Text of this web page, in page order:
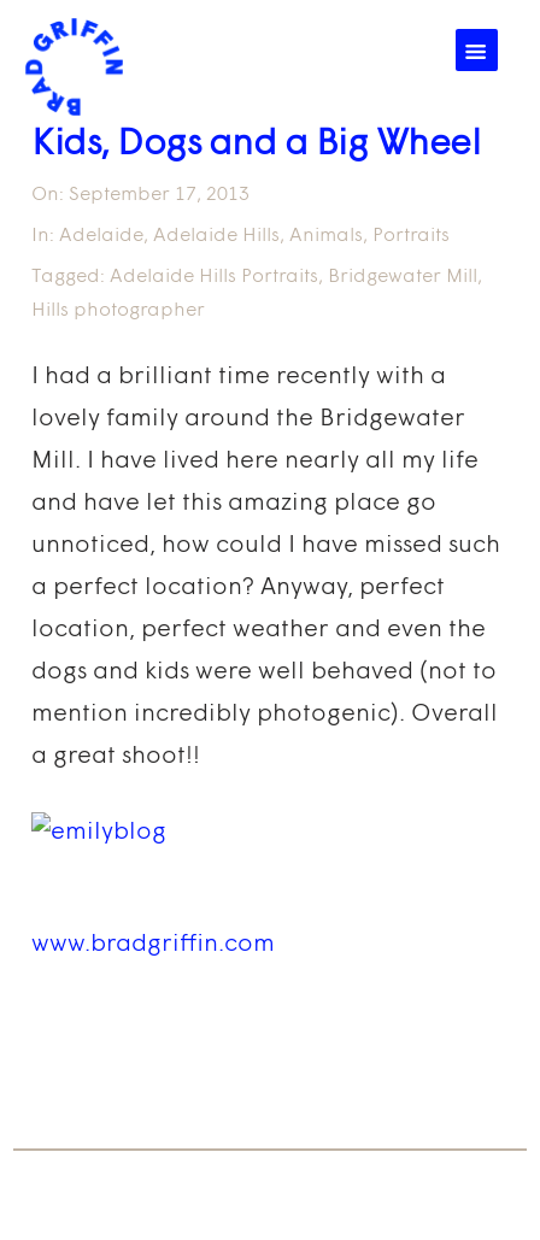
☰
Kids, Dogs and a Big Wheel
On: September 17, 2013
In: Adelaide,Adelaide Hills,Animals, Portraits
Tagged: Adelaide Hills Portraits, Bridgewater Mill ,
Hills photographer
I had a brilliant time recently with a
lovely family around the Bridgewater
Mill. I have lived here nearly all my life
and have let this amazing place go
unnoticed, how could I have missed such
a perfect location? Anyway, perfect
location, perfect weather and even the
dogs and kids were well behaved (not to
mention incredibly photogenic). Overall
a great shoot!!
www.bradgriffin.com